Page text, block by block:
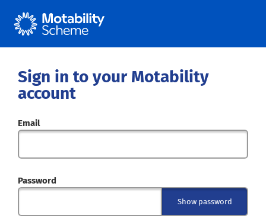
Sign in to your Motability
account
Email
Password
Show password